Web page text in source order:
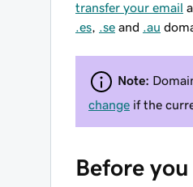
transfer your email
.es
.se and .au
Note:
change if the
Before